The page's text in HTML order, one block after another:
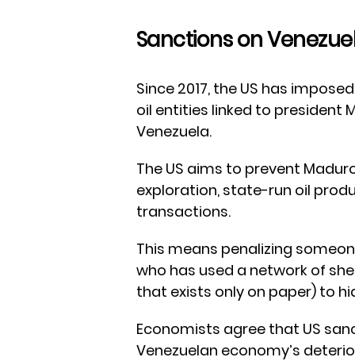
Sanctions on
Since 2017, the US has
oil entities linked to president
Venezuela.
The US aims to prevent
exploration, state-run oil
transactions.
This means penalizing
who has used a network of
that exists only on paper) to
Economists agree that US
Venezuelan economy’s